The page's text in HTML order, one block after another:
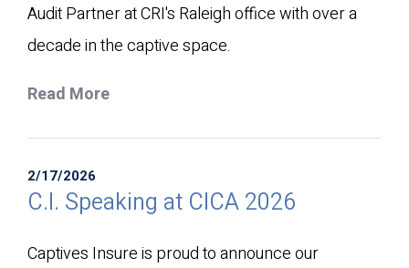
Audit Partner at CRI's Raleigh office with over a
decade in the captive space.
Read More
2/17/2026
C.I. Speaking at CICA 2026
Captives Insure is proud to announce our